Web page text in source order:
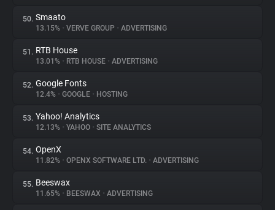
50. Smaato
13.15% • VERVE GROUP • ADVERTISING
51. RTB House
13.01% • RTB HOUSE • ADVERTISING
52. Google Fonts
12.4% • GOOGLE • HOSTING
53. Yahoo! Analytics
12.13% • YAHOO • SITE ANALYTICS
54. OpenX
11.82% • OPENX SOFTWARE LTD. • ADVERTISING
55. Beeswax
11.65% • BEESWAX • ADVERTISING